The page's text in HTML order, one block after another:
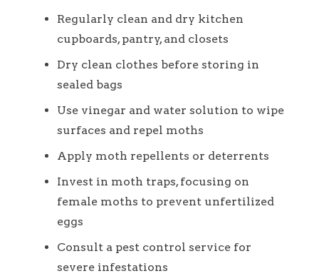
Regularly clean and dry kitchen
cupboards, pantry, and closets
Dry clean clothes before storing in
sealed bags
Use vinegar and water solution to wipe
surfaces and repel moths
Apply moth repellents or deterrents
Invest in moth traps, focusing on
female moths to prevent unfertilized
eggs
Consult a pest control service for
severe infestations